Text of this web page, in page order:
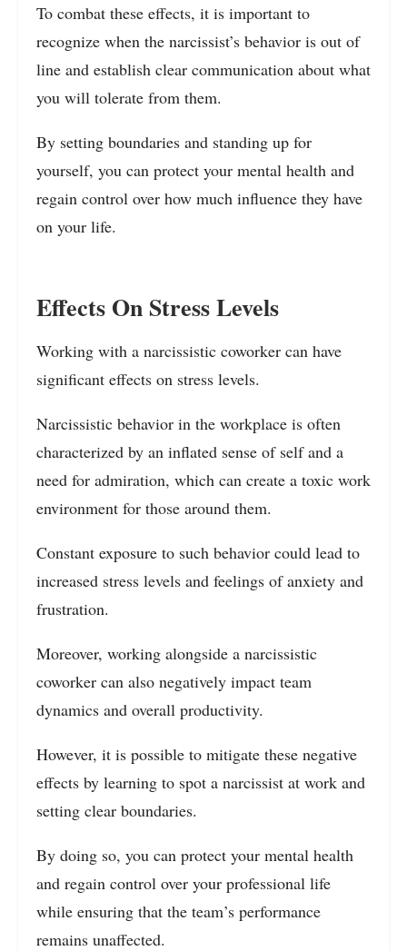
To combat these effects, it is important to
recognize when the narcissist’s behavior is out of
line and establish clear communication about what
you will tolerate from them.
By setting boundaries and standing up for
yourself, you can protect your mental health and
regain control over how much influence they have
on your life.
Effects On Stress Levels
Working with a narcissistic coworker can have
significant effects on stress levels.
Narcissistic behavior in the workplace is often
characterized by an inflated sense of self and a
need for admiration, which can create a toxic work
environment for those around them.
Constant exposure to such behavior could lead to
increased stress levels and feelings of anxiety and
frustration.
Moreover, working alongside a narcissistic
coworker can also negatively impact team
dynamics and overall productivity.
However, it is possible to mitigate these negative
effects by learning to spot a narcissist at work and
setting clear boundaries.
By doing so, you can protect your mental health
and regain control over your professional life
while ensuring that the team’s performance
remains unaffected.